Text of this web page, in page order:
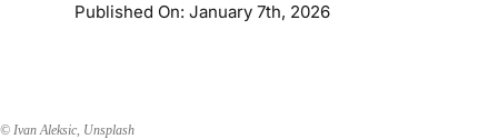
Published On: January 7th, 2026
© Ivan Aleksic, Unsplash